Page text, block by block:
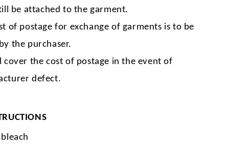
be attached to the garment.
of postage for exchange of garments is to be
the purchaser.
cover the cost of postage in the event of
defect.